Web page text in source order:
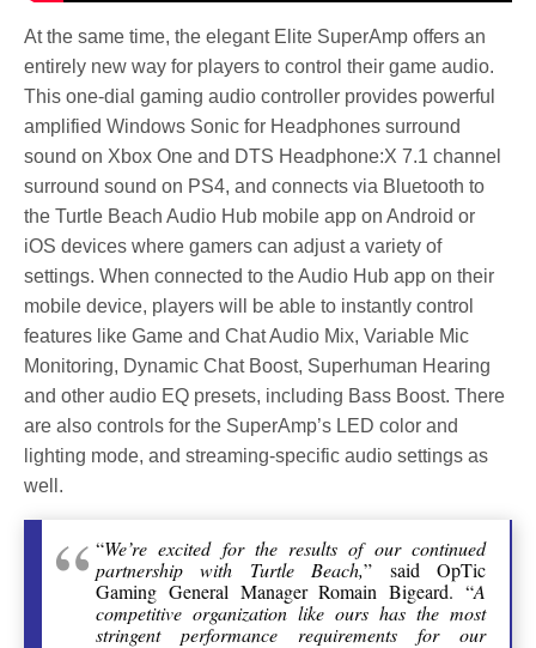
At the same time, the elegant Elite SuperAmp offers an
entirely new way for players to control their game audio.
This one-dial gaming audio controller provides powerful
amplified Windows Sonic for Headphones surround
sound on Xbox One and DTS Headphone:X 7.1 channel
surround sound on PS4, and connects via Bluetooth to
the Turtle Beach Audio Hub mobile app on Android or
iOS devices where gamers can adjust a variety of
settings. When connected to the Audio Hub app on their
mobile device, players will be able to instantly control
features like Game and Chat Audio Mix, Variable Mic
Monitoring, Dynamic Chat Boost, Superhuman Hearing
and other audio EQ presets, including Bass Boost. There
are also controls for the SuperAmp’s LED color and
lighting mode, and streaming-specific audio settings as
well.
“We’re excited for the results of our continued
partnership with Turtle Beach,” said OpTic
Gaming General Manager Romain Bigeard. “A
competitive organization like ours has the most
stringent performance requirements for our